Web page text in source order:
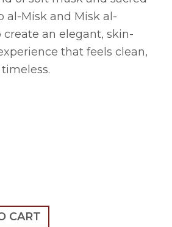
$255.00
al-Misk and Misk al-
an elegant, skin-
that feels clean,
CART